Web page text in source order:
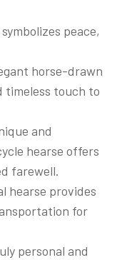
peace,
horse-drawn
timeless touch to
and
hearse offers
farewell.
hearse provides
for
personal and